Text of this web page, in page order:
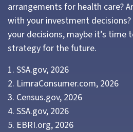
arrangements for health care?
with your investment
your decisions, maybe it’s time
strategy for the future.
1. SSA.gov, 2026
2. LimraConsumer.com, 2026
3. Census.gov, 2026
4. SSA.gov, 2026
5. EBRI.org, 2026